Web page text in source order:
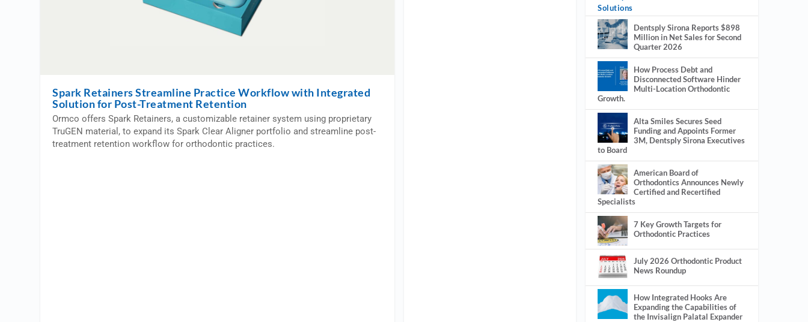
Spark Retainers Streamline Practice Workflow with Integrated
Solution for Post-Treatment Retention
Ormco offers Spark Retainers, a customizable retainer system using proprietary
TruGEN material, to expand its Spark Clear Aligner portfolio and streamline post-
treatment retention workflow for orthodontic practices.
Solutions
Dentsply Sirona Reports $898
Million in Net Sales for Second
Quarter 2026
How Process Debt and
Disconnected Software Hinder
Multi-Location Orthodontic
Growth.
Alta Smiles Secures Seed
Funding and Appoints Former
3M, Dentsply Sirona Executives
to Board
American Board of
Orthodontics Announces Newly
Certified and Recertified
Specialists
7 Key Growth Targets for
Orthodontic Practices
July 2026 Orthodontic Product
News Roundup
How Integrated Hooks Are
Expanding the Capabilities of
the Invisalign Palatal Expander